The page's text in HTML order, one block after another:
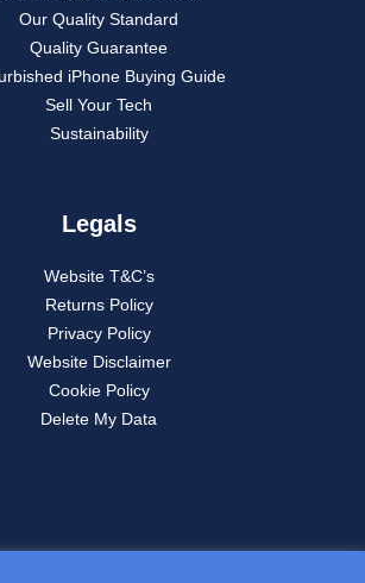
Our Quality Standard
Quality Guarantee
iPhone Buying Guide
Sell Your Tech
Sustainability
Legals
Website T&C’s
Returns Policy
Privacy Policy
Website Disclaimer
Cookie Policy
Delete My Data